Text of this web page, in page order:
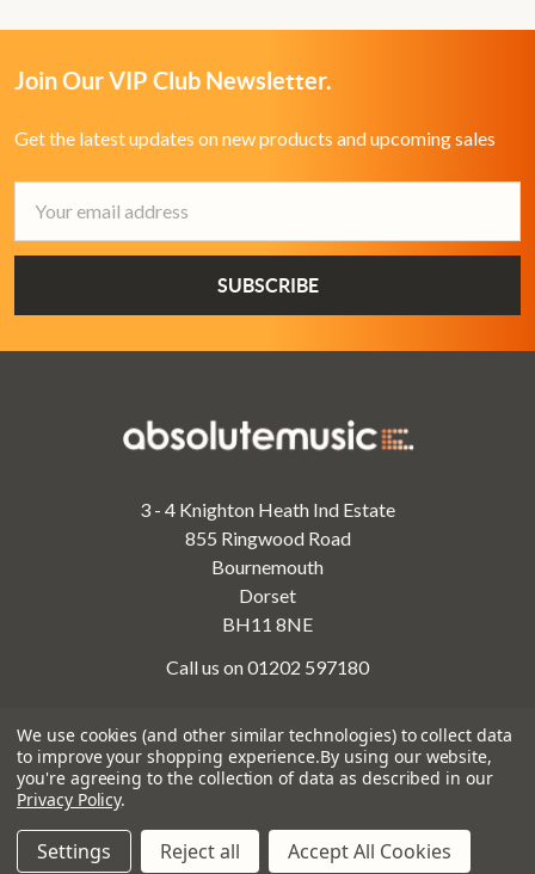
Join Our VIP Club Newsletter.
Get the latest updates on new products and upcoming sales
Address
3 - 4 Knighton Heath Ind Estate
855 Ringwood Road
Bournemouth
Dorset
BH11 8NE
Call us on 01202 597180
Opening Times
Monday to Saturday:
Sundays & Bank Holidays:10am to 4pm
We use cookies (and other similar technologies) to collect data
to improve your shopping experience.By using our website,
you're agreeing to the collection of data as described in our
Privacy Policy.
Settings Reject all Accept All Cookies